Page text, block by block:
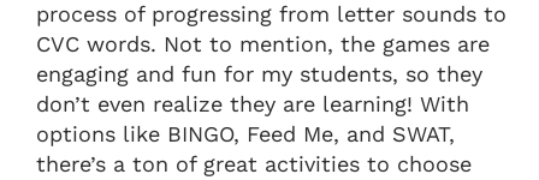
process of progressing from letter sounds to
CVC words. Not to mention, the games are
engaging and fun for my students, so they
don’t even realize they are learning! With
options like BINGO, Feed Me, and SWAT,
there’s a ton of great activities to choose